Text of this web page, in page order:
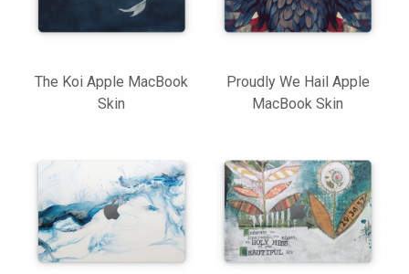
The Koi Apple MacBook
Skin
Proudly We Hail Apple
MacBook Skin